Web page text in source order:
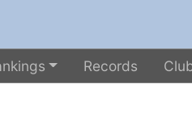
Records